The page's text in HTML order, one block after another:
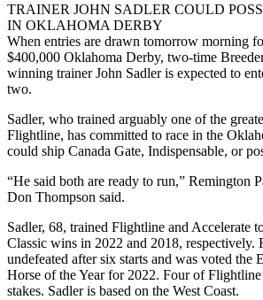
TRAINER JOHN SADLER COULD
IN OKLAHOMA DERBY
When entries are drawn tomorrow morning
$400,000 Oklahoma Derby, two-time
winning trainer John Sadler is expected to
two.
Sadler, who trained arguably one of the
Flightline, has committed to race in the
could ship Canada Gate, Indispensable, or
“He said both are ready to run,” Remington
Don Thompson said.
Sadler, 68, trained Flightline and Accelerate
Classic wins in 2022 and 2018, respectively.
undefeated after six starts and was voted
Horse of the Year for 2022. Four of
stakes. Sadler is based on the West Coast.